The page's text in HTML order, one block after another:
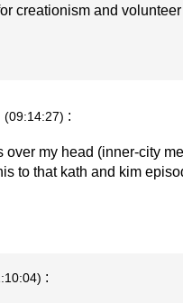
creationism and
(09:14:27) :
over my head (inner-city
to that kath and kim
: